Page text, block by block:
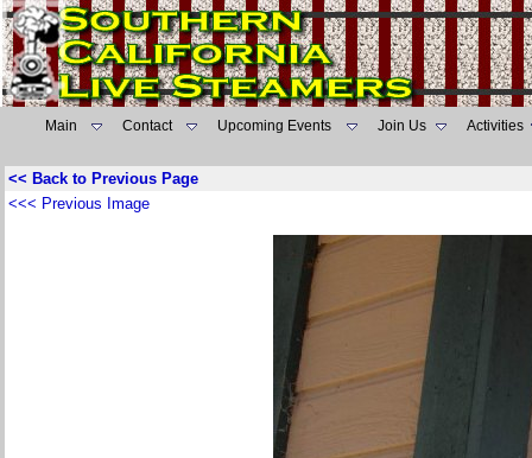
Main Contact Upcoming Events Join Us Activities
<< Back to Previous Page
<<< Previous Image